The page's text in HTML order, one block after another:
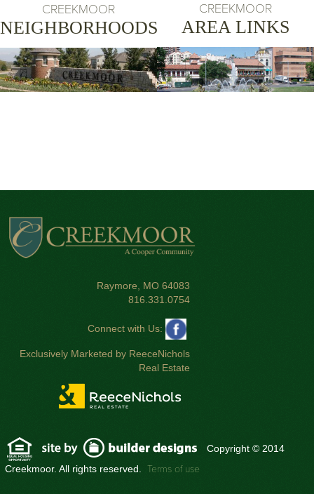
CREEKMOOR
NEIGHBORHOODS
CREEKMOOR
AREA LINKS
Raymore, MO 64083
816.331.0754
Connect with Us:
Exclusively Marketed by ReeceNichols
Real Estate
Copyright © 2014
Creekmoor. All rights reserved. Terms of use